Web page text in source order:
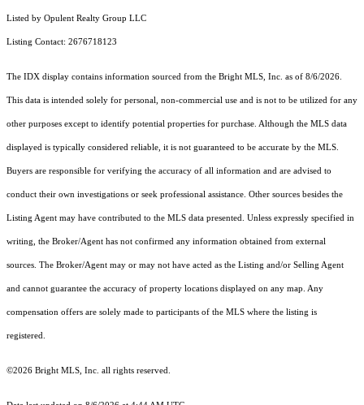
Listed by Opulent Realty Group LLC
Listing Contact: 2676718123
The IDX display contains information sourced from the Bright MLS, Inc. as of 8/6/2026.
This data is intended solely for personal, non-commercial use and is not to be utilized for any
other purposes except to identify potential properties for purchase. Although the MLS data
displayed is typically considered reliable, it is not guaranteed to be accurate by the MLS.
Buyers are responsible for verifying the accuracy of all information and are advised to
conduct their own investigations or seek professional assistance. Other sources besides the
Listing Agent may have contributed to the MLS data presented. Unless expressly specified in
writing, the Broker/Agent has not confirmed any information obtained from external
sources. The Broker/Agent may or may not have acted as the Listing and/or Selling Agent
and cannot guarantee the accuracy of property locations displayed on any map. Any
compensation offers are solely made to participants of the MLS where the listing is
registered.
©2026 Bright MLS, Inc. all rights reserved.